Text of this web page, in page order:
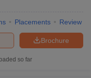
Placements Review
Brochure
so far